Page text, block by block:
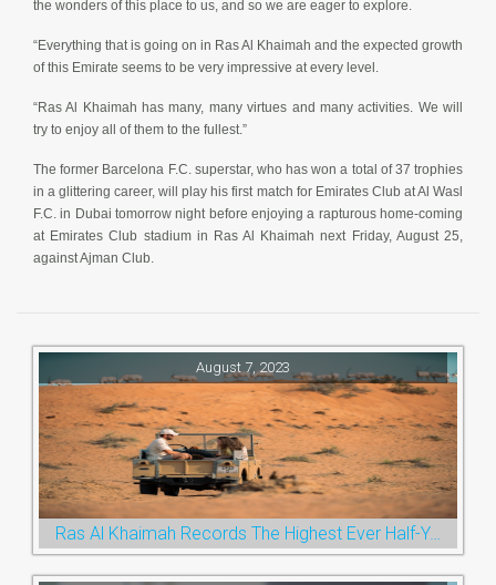
the wonders of this place to us, and so we are eager to explore.
“Everything that is going on in Ras Al Khaimah and the expected growth
of this Emirate seems to be very impressive at every level.
“Ras Al Khaimah has many, many virtues and many activities. We will
try to enjoy all of them to the fullest.”
The former Barcelona F.C. superstar, who has won a total of 37 trophies
in a glittering career, will play his first match for Emirates Club at Al Wasl
F.C. in Dubai tomorrow night before enjoying a rapturous home-coming
at Emirates Club stadium in Ras Al Khaimah next Friday, August 25,
against Ajman Club.
August 7, 2023
Ras Al Khaimah Records The Highest Ever Half-Year Arrival Numbers, Welcoming 600k Visitors To The Nature Emirate